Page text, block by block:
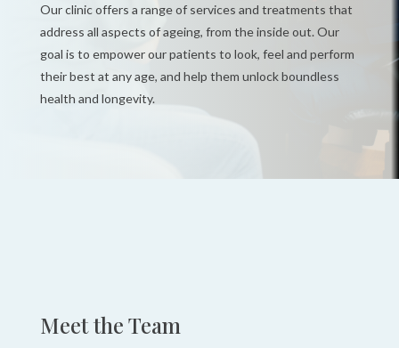
Our clinic offers a range of services and treatments that
address all aspects of ageing, from the inside out. Our
goal is to empower our patients to look, feel and perform
their best at any age, and help them unlock boundless
health and longevity.
Meet the Team